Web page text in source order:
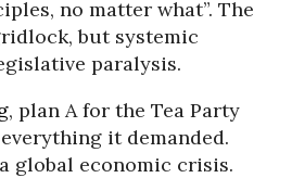
no matter what”. The
but systemic
paralysis.
, plan A for the Tea Party
it demanded.
global economic crisis.